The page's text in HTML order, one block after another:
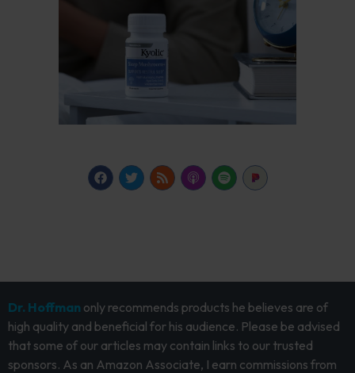
Dr. Hoffman only recommends products he believes are of
high quality and beneficial for his audience. Please be advised
that some of our articles may contain links to our trusted
sponsors. As an Amazon Associate, I earn commissions from